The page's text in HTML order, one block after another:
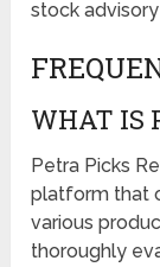
stock
WHAT IS
Petra Picks
platform that
various
thoroughly